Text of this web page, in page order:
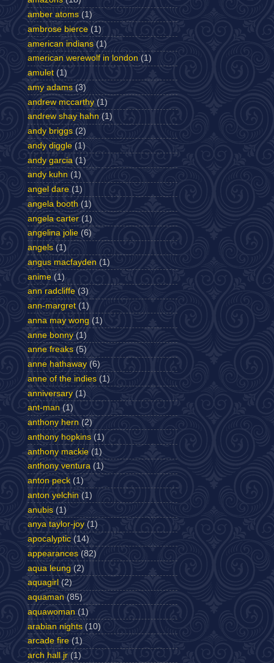
amber atoms (1)
ambrose bierce (1)
american indians (1)
american werewolf in london (1)
amulet (1)
amy adams (3)
andrew mccarthy (1)
andrew shay hahn (1)
andy briggs (2)
andy diggle (1)
andy garcia (1)
andy kuhn (1)
angel dare (1)
angela booth (1)
angela carter (1)
angelina jolie (6)
angels (1)
angus macfayden (1)
anime (1)
ann radcliffe (3)
ann-margret (1)
anna may wong (1)
anne bonny (1)
anne freaks (5)
anne hathaway (6)
anne of the indies (1)
anniversary (1)
ant-man (1)
anthony hern (2)
anthony hopkins (1)
anthony mackie (1)
anthony ventura (1)
anton peck (1)
anton yelchin (1)
anubis (1)
anya taylor-joy (1)
apocalyptic (14)
appearances (82)
aqua leung (2)
aquagirl (2)
aquaman (85)
aquawoman (1)
arabian nights (10)
arcade fire (1)
arch hall jr (1)